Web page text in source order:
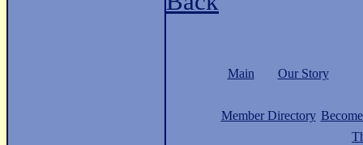
Main Our Story
Member Directory